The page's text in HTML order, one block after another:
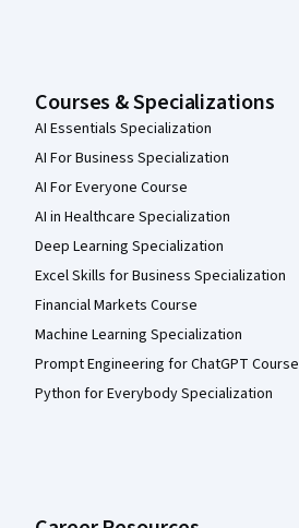
Courses & Specializations
AI Essentials Specialization
AI For Business Specialization
AI For Everyone Course
AI in Healthcare Specialization
Deep Learning Specialization
Excel Skills for Business Specialization
Financial Markets Course
Machine Learning Specialization
Prompt Engineering for ChatGPT Course
Python for Everybody Specialization